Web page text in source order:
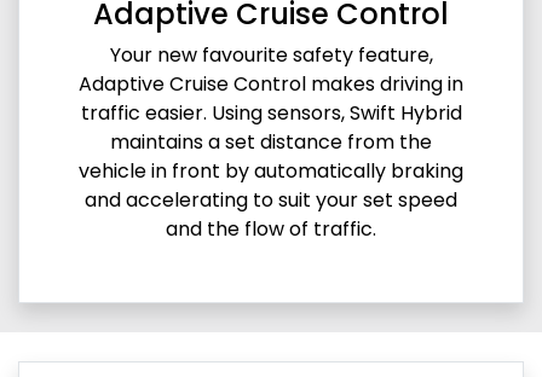
Adaptive Cruise Control
Your new favourite safety feature,
Adaptive Cruise Control makes driving in
traffic easier. Using sensors, Swift Hybrid
maintains a set distance from the
vehicle in front by automatically braking
and accelerating to suit your set speed
and the flow of traffic.